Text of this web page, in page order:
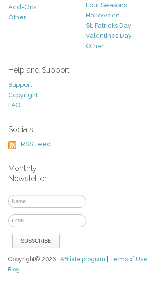
Add-Ons
Other
Four Seasons
Halloween
St. Patricks Day
Valentines Day
Other
Help and Support
Support
Copyright
FAQ
Socials
RSS Feed
Monthly
Newsletter
Copyright© 2026Affiliate program Terms of Use
Blog